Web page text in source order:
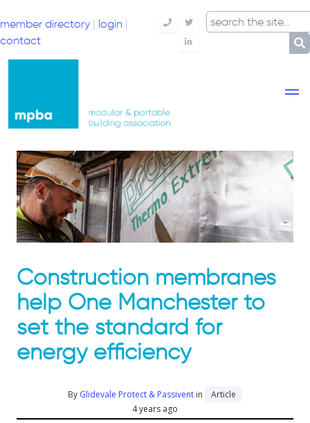
member directory | login |
contact
TelephoneTwitter
LinkedIn
Construction membranes
help One Manchester to
set the standard for
energy efficiency
By Glidevale Protect & Passivent in
Article
4 years ago